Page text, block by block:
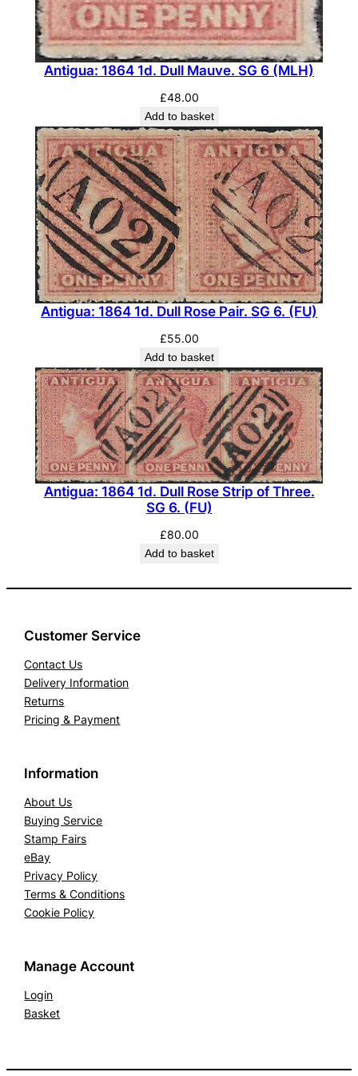
Antigua: 1864 1d. Dull Mauve. SG 6 (MLH)
£48.00
Add to basket
Antigua: 1864 1d. Dull Rose Pair. SG 6. (FU)
£55.00
Add to basket
Antigua: 1864 1d. Dull Rose Strip of Three.
SG 6. (FU)
£80.00
Add to basket
Customer Service
Contact Us
Delivery Information
Returns
Pricing & Payment
Information
About Us
Buying Service
Stamp Fairs
eBay
Privacy Policy
Terms & Conditions
Cookie Policy
Manage Account
Login
Basket